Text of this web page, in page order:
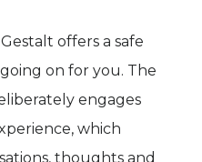
offers a safe
on for you. The
engages
which
thoughts and